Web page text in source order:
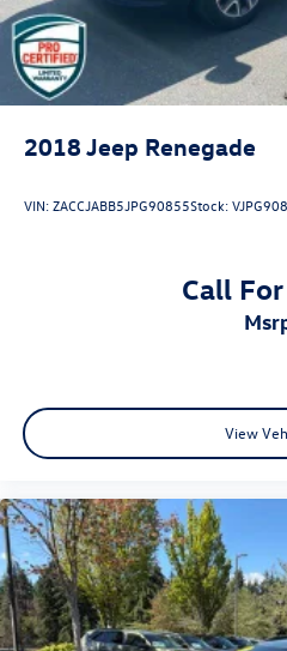
2018 Jeep Renegade
VIN:ZACCJABB5JPG90855Stock:
Call
View